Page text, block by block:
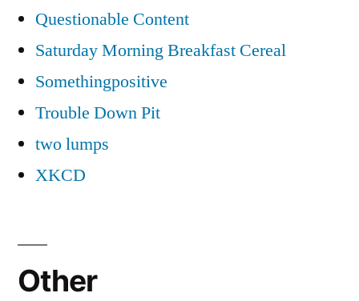
Questionable Content
Saturday Morning Breakfast Cereal
Somethingpositive
Trouble Down Pit
two lumps
XKCD
Other